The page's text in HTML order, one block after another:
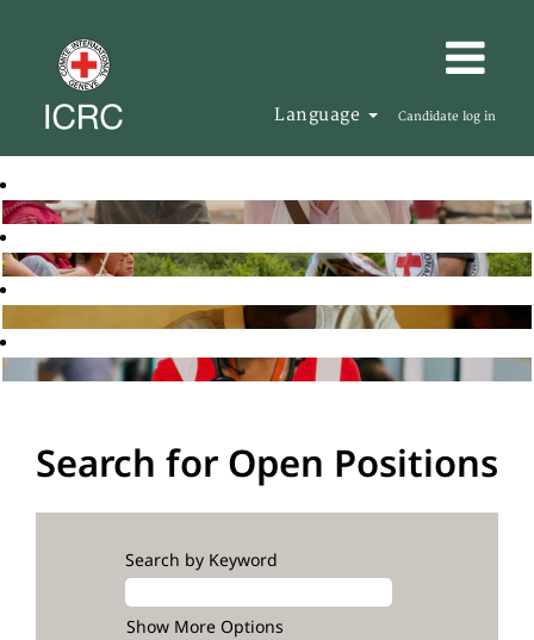
Language Candidate log in
Search for Open Positions
Search by Keyword
Show More Options